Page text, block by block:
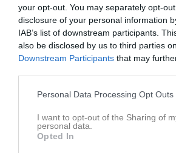
your opt-out. You may separately opt-
disclosure of your personal information
IAB’s list of downstream participants.
also be disclosed by us to third parties
Downstream Participants that may
Personal Data Processing Opt Outs
I want to opt-out of the Sharing of
personal data.
Opted In